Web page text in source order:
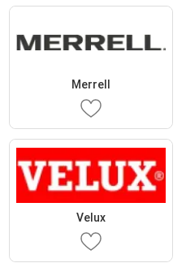
Merrell
Velux